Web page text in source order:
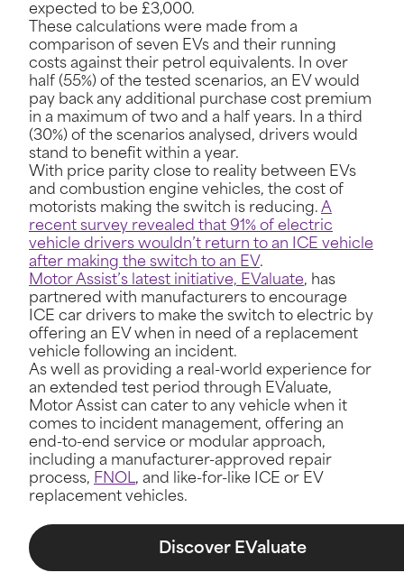
expected to be £3,000.
These calculations were made from a
comparison of seven EVs and their running
costs against their petrol equivalents. In over
half (55%) of the tested scenarios, an EV would
pay back any additional purchase cost premium
in a maximum of two and a half years. In a third
(30%) of the scenarios analysed, drivers would
stand to benefit within a year.
With price parity close to reality between EVs
and combustion engine vehicles, the cost of
motorists making the switch is reducing. A
recent survey revealed that 91% of electric
vehicle drivers wouldn’t return to an ICE vehicle
after making the switch to an EV.
Motor Assist’s latest initiative, EValuate, has
partnered with manufacturers to encourage
ICE car drivers to make the switch to electric by
offering an EV when in need of a replacement
vehicle following an incident.
As well as providing a real-world experience for
an extended test period through EValuate,
Motor Assist can cater to any vehicle when it
comes to incident management, offering an
end-to-end service or modular approach,
including a manufacturer-approved repair
process, FNOL, and like-for-like ICE or EV
replacement vehicles.
Discover EValuate